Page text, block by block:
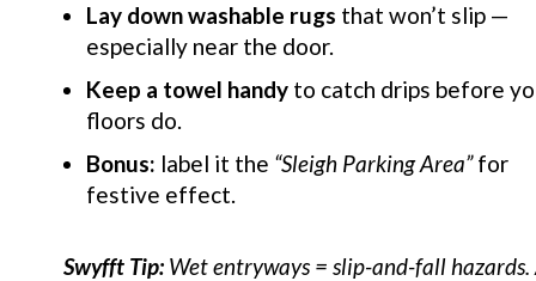
Lay down washable rugs that won’t slip —
especially near the door.
Keep a towel handy to catch drips before
floors do.
Bonus: label it the “Sleigh Parking Area”for
festive effect.
Swyfft Tip: Wet entryways = slip-and-fall hazards.